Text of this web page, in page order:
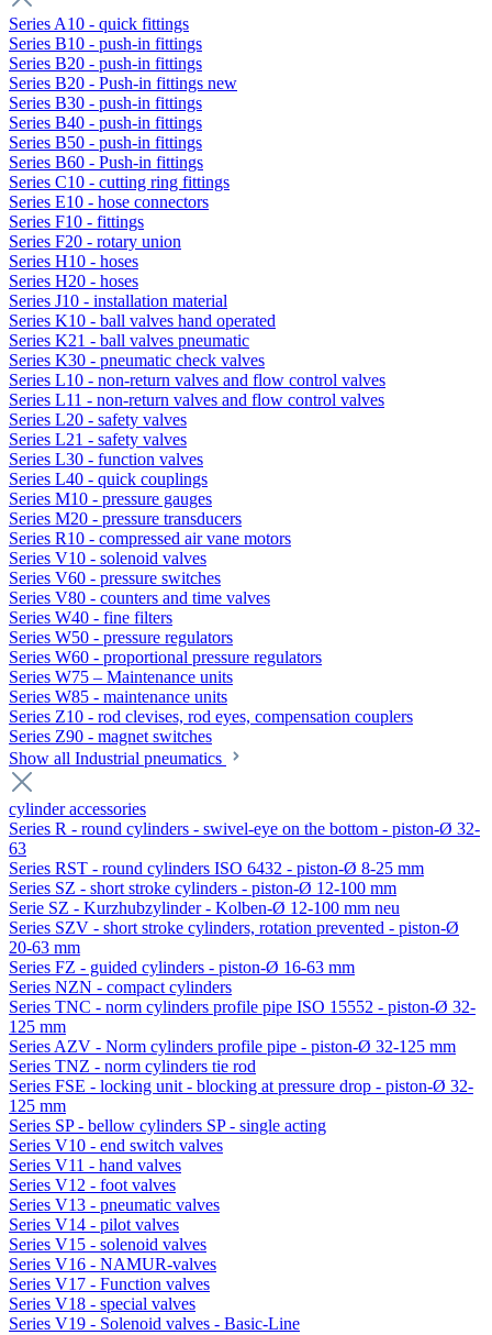
Series A10 - quick fittings
Series B10 - push-in fittings
Series B20 - push-in fittings
Series B20 - Push-in fittings new
Series B30 - push-in fittings
Series B40 - push-in fittings
Series B50 - push-in fittings
Series B60 - Push-in fittings
Series C10 - cutting ring fittings
Series E10 - hose connectors
Series F10 - fittings
Series F20 - rotary union
Series H10 - hoses
Series H20 - hoses
Series J10 - installation material
Series K10 - ball valves hand operated
Series K21 - ball valves pneumatic
Series K30 - pneumatic check valves
Series L10 - non-return valves and flow control valves
Series L11 - non-return valves and flow control valves
Series L20 - safety valves
Series L21 - safety valves
Series L30 - function valves
Series L40 - quick couplings
Series M10 - pressure gauges
Series M20 - pressure transducers
Series R10 - compressed air vane motors
Series V10 - solenoid valves
Series V60 - pressure switches
Series V80 - counters and time valves
Series W40 - fine filters
Series W50 - pressure regulators
Series W60 - proportional pressure regulators
Series W75 – Maintenance units
Series W85 - maintenance units
Series Z10 - rod clevises, rod eyes, compensation couplers
Series Z90 - magnet switches
Show all Industrial pneumatics
cylinder accessories
Series R - round cylinders - swivel-eye on the bottom - piston-Ø 32-
63
Series RST - round cylinders ISO 6432 - piston-Ø 8-25 mm
Series SZ - short stroke cylinders - piston-Ø 12-100 mm
Serie SZ - Kurzhubzylinder - Kolben-Ø 12-100 mm neu
Series SZV - short stroke cylinders, rotation prevented - piston-Ø
20-63 mm
Series FZ - guided cylinders - piston-Ø 16-63 mm
Series NZN - compact cylinders
Series TNC - norm cylinders profile pipe ISO 15552 - piston-Ø 32-
125 mm
Series AZV - Norm cylinders profile pipe - piston-Ø 32-125 mm
Series TNZ - norm cylinders tie rod
Series FSE - locking unit - blocking at pressure drop - piston-Ø 32-
125 mm
Series SP - bellow cylinders SP - single acting
Series V10 - end switch valves
Series V11 - hand valves
Series V12 - foot valves
Series V13 - pneumatic valves
Series V14 - pilot valves
Series V15 - solenoid valves
Series V16 - NAMUR-valves
Series V17 - Function valves
Series V18 - special valves
Series V19 - Solenoid valves - Basic-Line